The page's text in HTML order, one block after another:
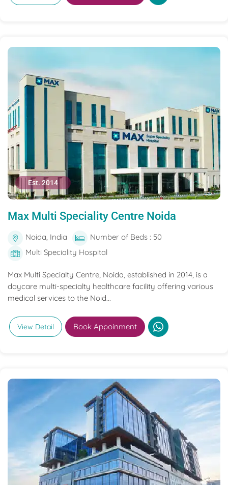
Est. 2014
Max Multi Speciality Centre Noida
Noida, India
Number of Beds : 50
Multi Speciality Hospital
Max Multi Specialty Centre, Noida, established in 2014, is a
daycare multi-specialty healthcare facility offering various
medical services to the Noid...
View Detail Book Appoinment